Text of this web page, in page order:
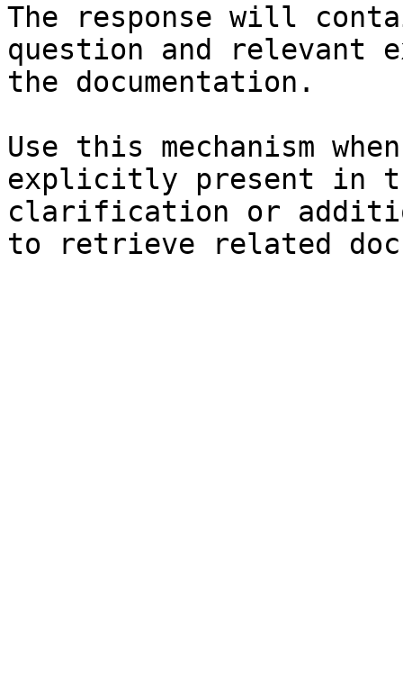
The response will
question and relevant
the documentation.
Use this mechanism
explicitly present in
clarification or